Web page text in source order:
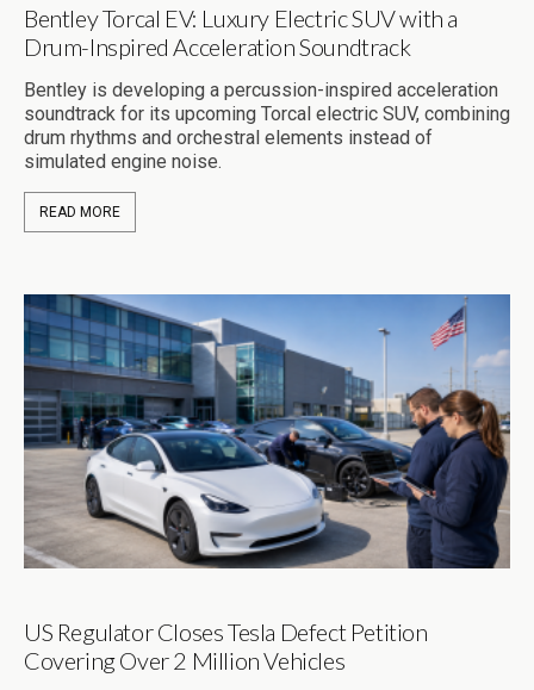
Bentley Torcal EV: Luxury Electric SUV with a
Drum-Inspired Acceleration Soundtrack
Bentley is developing a percussion-inspired acceleration
soundtrack for its upcoming Torcal electric SUV, combining
drum rhythms and orchestral elements instead of
simulated engine noise.
READ MORE
US Regulator Closes Tesla Defect Petition
Covering Over 2 Million Vehicles